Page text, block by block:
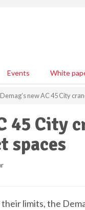
Events White
Demag’s new AC 45 City
45
spaces
limits, the